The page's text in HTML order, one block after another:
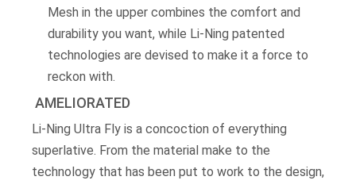
Mesh in the upper combines the comfort and
durability you want, while Li-Ning patented
technologies are devised to make it a force to
reckon with.
AMELIORATED
Li-Ning Ultra Fly is a concoction of everything
superlative. From the material make to the
technology that has been put to work to the design,